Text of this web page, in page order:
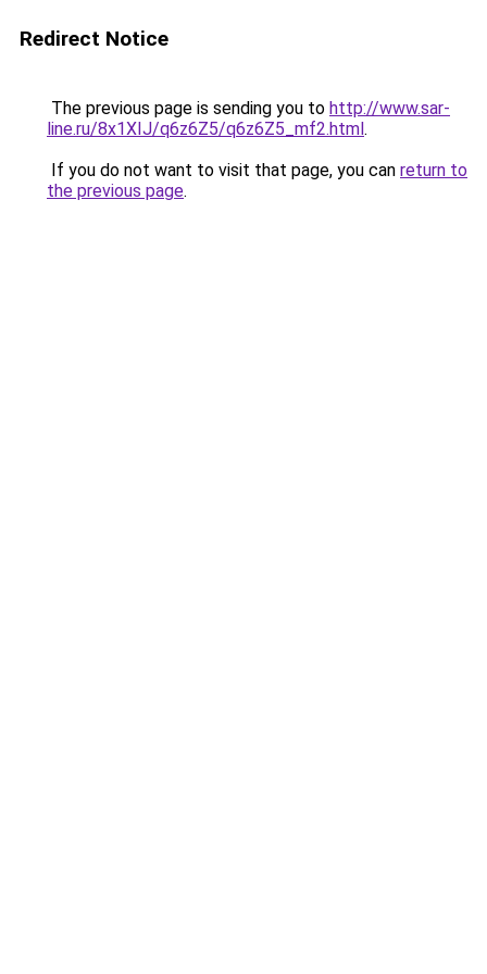
Redirect Notice
The previous page is sending you to http://www.sar-
line.ru/8x1XIJ/q6z6Z5/q6z6Z5_mf2.html.
If you do not want to visit that page, you can return to
the previous page.